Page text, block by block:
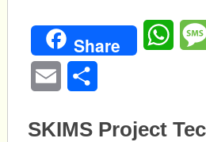
Share
Email
SKIMS Project